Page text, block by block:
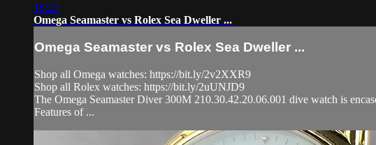
15:23
Omega Seamaster vs Rolex Sea Dweller ...
Omega Seamaster vs Rolex Sea Dweller ...
Shop all Omega watches: https://bit.ly/2v2XXR9
Shop all Rolex watches: https://bit.ly/2uUNJD9
The Omega Seamaster Diver 300M 210.30.42.20.06.001 dive watch is
Features of ...